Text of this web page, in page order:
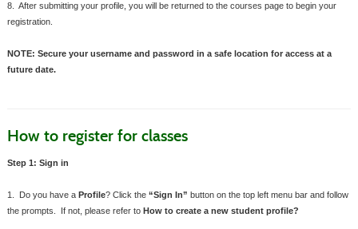
8. After submitting your profile, you will be returned to the courses page to begin your
registration.
NOTE: Secure your username and password in a safe location for access at a
future date.
How to register for classes
Step 1: Sign in
1. Do you have a Profile? Click the “Sign In” button on the top left menu bar and follow
the prompts. If not, please refer to How to create a new student profile?